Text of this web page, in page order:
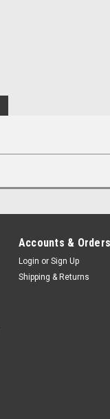
Accounts & Orders
Login or Sign Up
Shipping & Returns